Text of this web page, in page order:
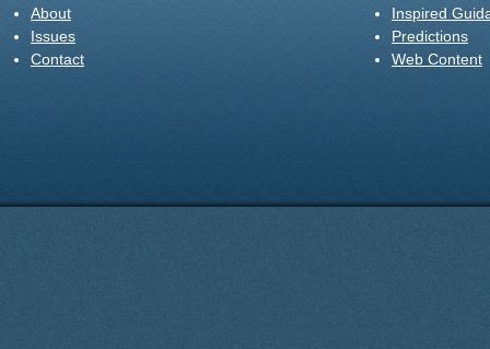
About
Issues
Contact
Inspired
Predictions
Web Content